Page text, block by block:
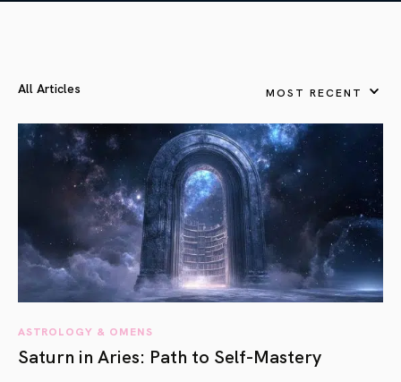
All Articles MOST RECENT
ASTROLOGY & OMENS
Saturn in Aries: Path to Self-Mastery